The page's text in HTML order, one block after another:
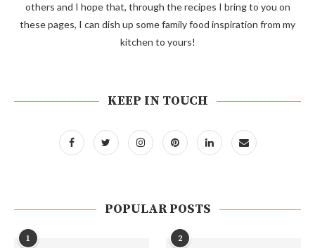
others and I hope that, through the recipes I bring to you on
these pages, I can dish up some family food inspiration from my
kitchen to yours!
KEEP IN TOUCH
POPULAR POSTS
1 2